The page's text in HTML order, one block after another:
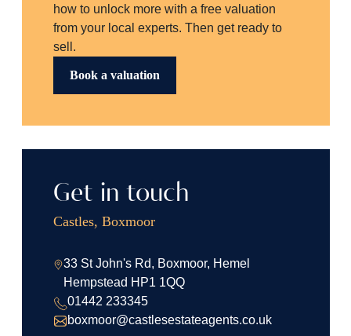
how to unlock more with a free valuation
from your local experts. Then get ready to
sell.
Book a valuation
Get in touch
Castles, Boxmoor
33 St John's Rd, Boxmoor, Hemel
Hempstead HP1 1QQ
01442 233345
boxmoor@castlesestateagents.co.uk